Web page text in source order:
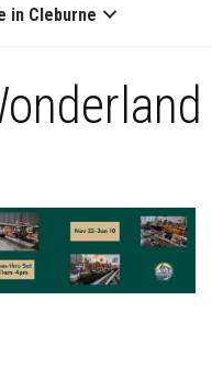
in Cleburne